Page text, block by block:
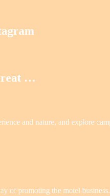
…
and nature, and explore
of promoting the motel